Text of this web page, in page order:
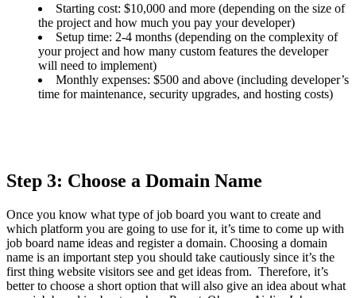
Starting cost: $10,000 and more (depending on the size of
the project and how much you pay your developer)
Setup time: 2-4 months (depending on the complexity of
your project and how many custom features the developer
will need to implement)
Monthly expenses: $500 and above (including developer’s
time for maintenance, security upgrades, and hosting costs)
Step 3: Choose a Domain Name
Once you know what type of job board you want to create and
which platform you are going to use for it, it’s time to come up with
job board name ideas and register a domain. Choosing a domain
name is an important step you should take cautiously since it’s the
first thing website visitors see and get ideas from. Therefore, it’s
better to choose a short option that will also give an idea about what